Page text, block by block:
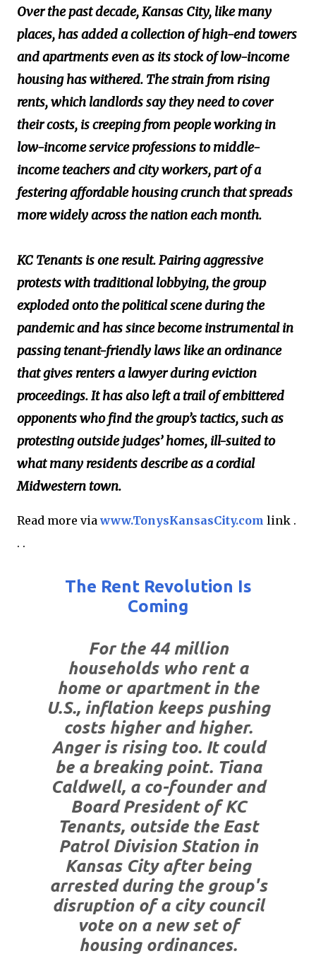
Over the past decade, Kansas City, like many
places, has added a collection of high-end towers
and apartments even as its stock of low-income
housing has withered. The strain from rising
rents, which landlords say they need to cover
their costs, is creeping from people working in
low-income service professions to middle-
income teachers and city workers, part of a
festering affordable housing crunch that spreads
more widely across the nation each month.
KC Tenants is one result. Pairing aggressive
protests with traditional lobbying, the group
exploded onto the political scene during the
pandemic and has since become instrumental in
passing tenant-friendly laws like an ordinance
that gives renters a lawyer during eviction
proceedings. It has also left a trail of embittered
opponents who find the group’s tactics, such as
protesting outside judges’ homes, ill-suited to
what many residents describe as a cordial
Midwestern town.
Read more viawww.TonysKansasCity.com link .
. .
The Rent Revolution Is
Coming
For the 44 million
households who rent a
home or apartment in the
U.S., inflation keeps pushing
costs higher and higher.
Anger is rising too. It could
be a breaking point. Tiana
Caldwell, a co-founder and
Board President of KC
Tenants, outside the East
Patrol Division Station in
Kansas City after being
arrested during the group's
disruption of a city council
vote on a new set of
housing ordinances.